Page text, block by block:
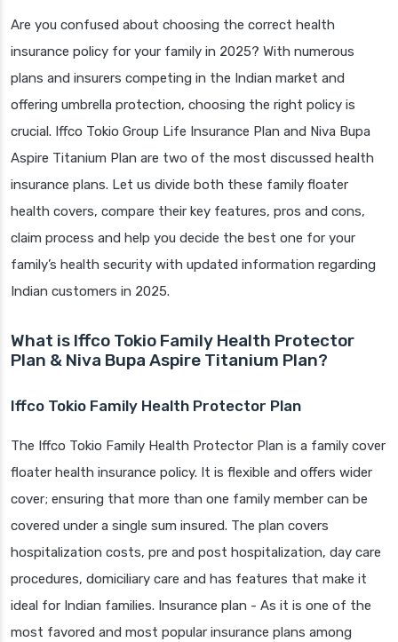
Are you confused about choosing the correct health
insurance policy for your family in 2025? With numerous
plans and insurers competing in the Indian market and
offering umbrella protection, choosing the right policy is
crucial. Iffco Tokio Group Life Insurance Plan and Niva Bupa
Aspire Titanium Plan are two of the most discussed health
insurance plans. Let us divide both these family floater
health covers, compare their key features, pros and cons,
claim process and help you decide the best one for your
family’s health security with updated information regarding
Indian customers in 2025.
What is Iffco Tokio Family Health Protector
Plan & Niva Bupa Aspire Titanium Plan?
Iffco Tokio Family Health Protector Plan
The Iffco Tokio Family Health Protector Plan is a family cover
floater health insurance policy. It is flexible and offers wider
cover; ensuring that more than one family member can be
covered under a single sum insured. The plan covers
hospitalization costs, pre and post hospitalization, day care
procedures, domiciliary care and has features that make it
ideal for Indian families. Insurance plan - As it is one of the
most favored and most popular insurance plans among